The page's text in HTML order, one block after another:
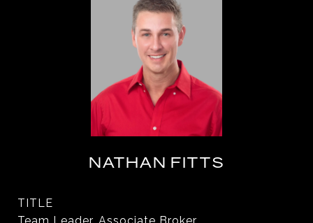
NATHAN FITTS
TITLE